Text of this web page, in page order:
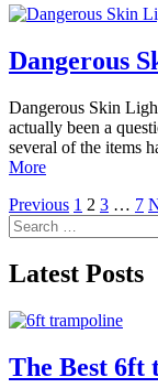
Dangerous
Dangerous Skin
actually been a
several of the items
More
Posts
pagination
Previous 1 2 3 … 7
Search
for:
Latest Posts
The Best 6ft